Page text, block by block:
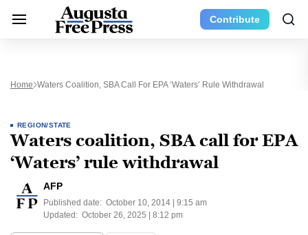
Contribute
Home Waters Coalition, SBA Call For EPA ‘Waters’ Rule Withdrawal
REGION/STATE
Waters coalition, SBA call for EPA
‘Waters’ rule withdrawal
AFP
Published date: October 10, 2014 | 9:15 am
Updated: October 26, 2025 | 8:12 pm